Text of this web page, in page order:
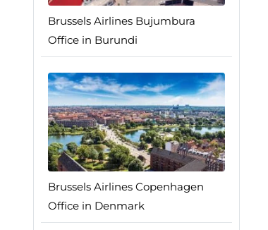
Brussels Airlines Bujumbura
Office in Burundi
Brussels Airlines Copenhagen
Office in Denmark